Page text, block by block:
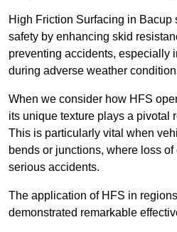
High Friction Surfacing in Bacup
safety by enhancing skid
preventing accidents, especially
during adverse weather
When we consider how HFS
its unique texture plays a pivotal
This is particularly vital when
bends or junctions, where loss
serious accidents.
The application of HFS in
demonstrated remarkable